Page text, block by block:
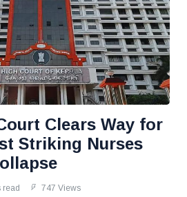
Clears Way for
Striking Nurses
read 747 Views